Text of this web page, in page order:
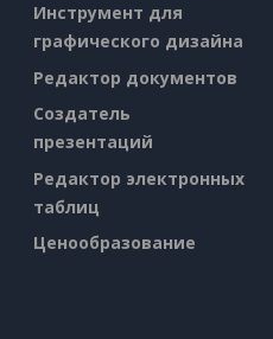
Инструмент для
графического дизайна
Редактор документов
Создатель
презентаций
Редактор электронных
таблиц
Ценообразование